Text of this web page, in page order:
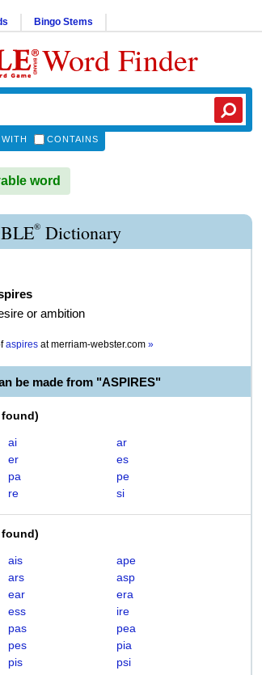
Bingo Stems
Word Finder
CONTAINS
word
® Dictionary
or ambition
aspires atmerriam-webster.com »
be made from "ASPIRES"
found)
ai
ar
er
es
pa
pe
re si
found)
ais
ape
ars
asp
ear
era
ess
ire
pas
pea
pes
pia
pis
psi